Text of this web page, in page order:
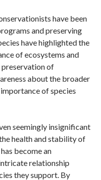
have been
and preserving
have highlighted the
of ecosystems and
preservation of
about the broader
of species
seemingly insignificant
health and stability of
become an
relationship
they support. By